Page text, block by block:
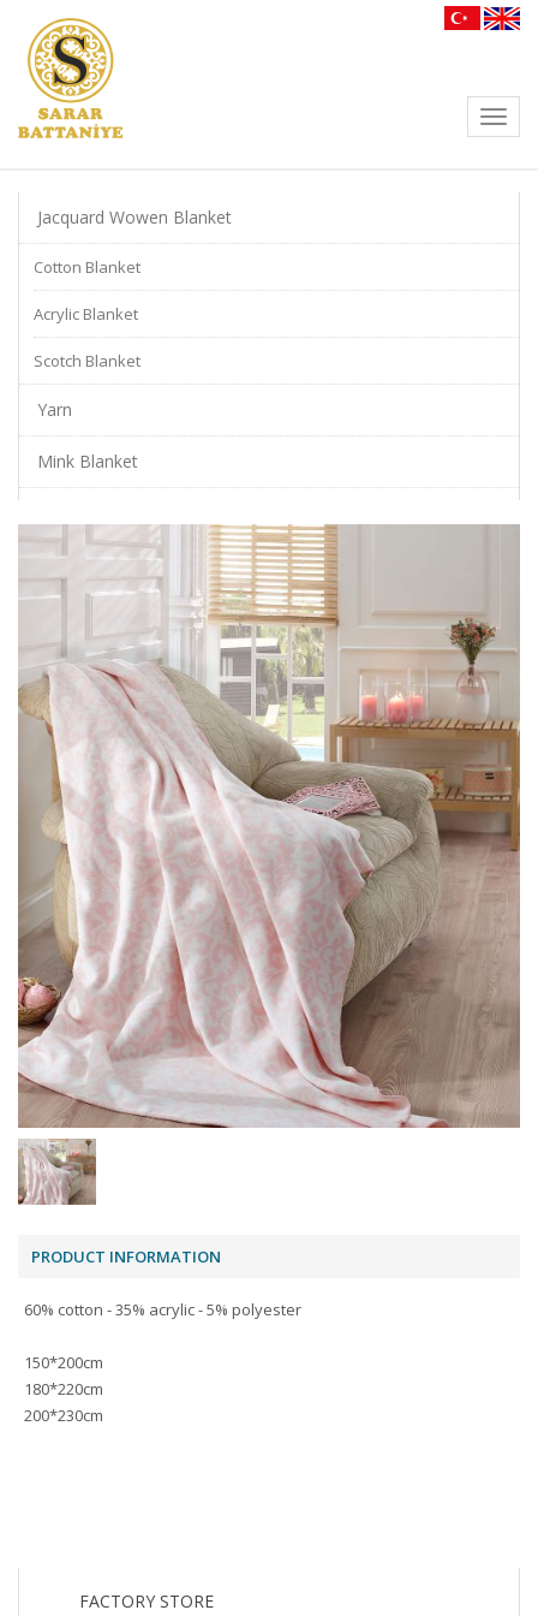
Jacquard Wowen Blanket
Cotton Blanket
Acrylic Blanket
Scotch Blanket
Yarn
Mink Blanket
PRODUCT INFORMATION
60% cotton - 35% acrylic - 5% polyester
150*200cm
180*220cm
200*230cm
FACTORY STORE